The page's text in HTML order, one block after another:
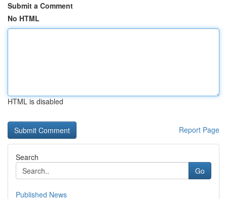
Submit a Comment
No HTML
HTML is disabled
Report Page
Search
Go
Published News